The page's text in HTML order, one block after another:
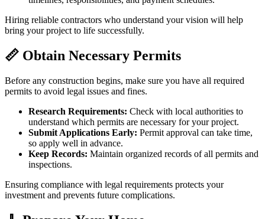
Hiring reliable contractors who understand your vision will help
bring your project to life successfully.
📏 Obtain Necessary Permits
Before any construction begins, make sure you have all required
permits to avoid legal issues and fines.
Research Requirements: Check with local authorities to
understand which permits are necessary for your project.
Submit Applications Early: Permit approval can take time,
so apply well in advance.
Keep Records: Maintain organized records of all permits and
inspections.
Ensuring compliance with legal requirements protects your
investment and prevents future complications.